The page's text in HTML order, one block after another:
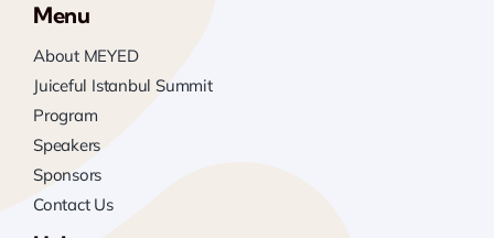
Menu
About MEYED
Juiceful Istanbul Summit
Program
Speakers
Sponsors
Contact Us